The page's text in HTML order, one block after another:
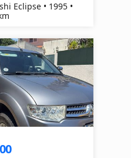
Eclipse • 1995 •